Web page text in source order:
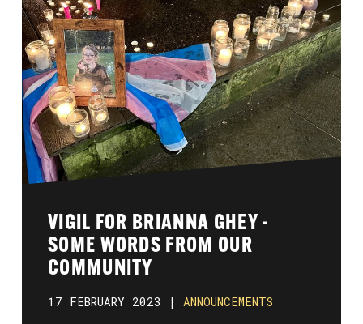
VIGIL FOR BRIANNA GHEY -
SOME WORDS FROM OUR
COMMUNITY
17 FEBRUARY 2023 | ANNOUNCEMENTS